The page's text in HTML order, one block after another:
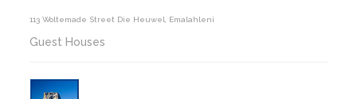
113 Woltemade Street Die Heuwel, Emalahleni
Guest Houses